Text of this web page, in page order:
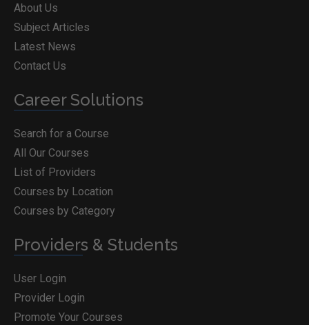
About Us
Subject Articles
Latest News
Contact Us
Career Solutions
Search for a Course
All Our Courses
List of Providers
Courses by Location
Courses by Category
Providers & Students
User Login
Provider Login
Promote Your Courses